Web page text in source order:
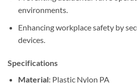
environments.
Enhancing workplace safety by
devices.
Specifications
Material: Plastic Nylon PA